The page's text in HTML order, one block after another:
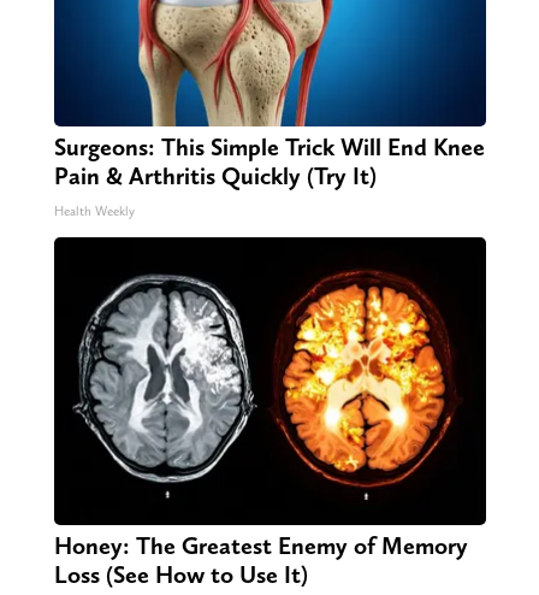
Surgeons: This Simple Trick Will End Knee
Pain & Arthritis Quickly (Try It)
Health Weekly
Honey: The Greatest Enemy of Memory
Loss (See How to Use It)